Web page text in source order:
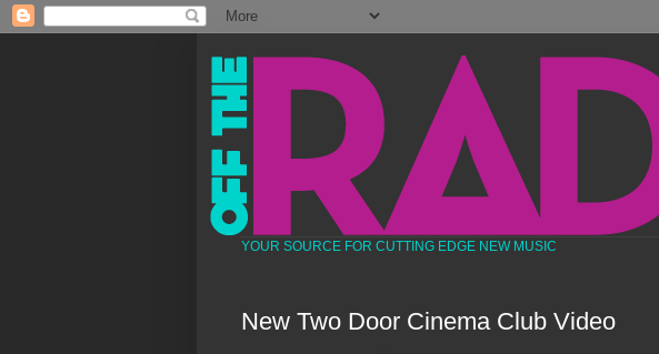
YOUR SOURCE FOR CUTTING EDGE NEW MUSIC
New Two Door Cinema Club Video